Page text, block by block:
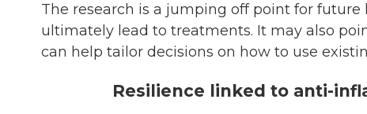
The research is a jumping off point for
ultimately lead to treatments. It may also
can help tailor decisions on how to use
Resilience linked to anti-